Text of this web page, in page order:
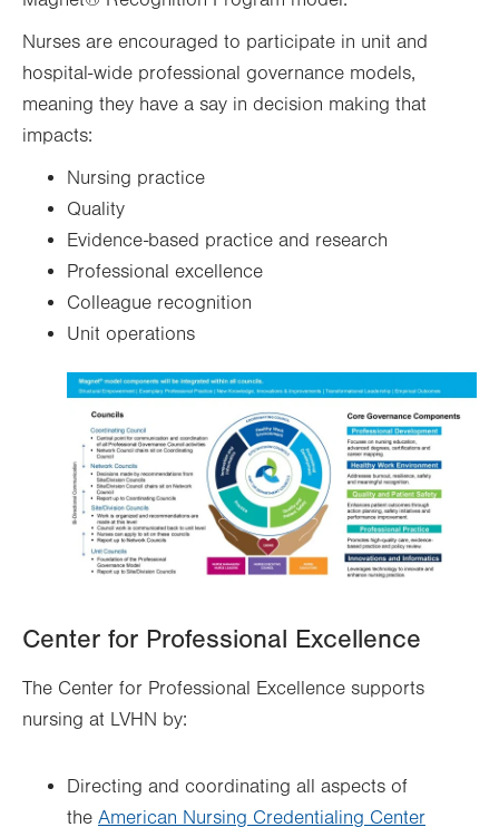
Nurses are encouraged to participate in unit and
hospital-wide professional governance models,
meaning they have a say in decision making that
impacts:
Nursing practice
Quality
Evidence-based practice and research
Professional excellence
Colleague recognition
Unit operations
Center for Professional Excellence
The Center for Professional Excellence supports
nursing at LVHN by:
Directing and coordinating all aspects of
the American Nursing Credentialing Center